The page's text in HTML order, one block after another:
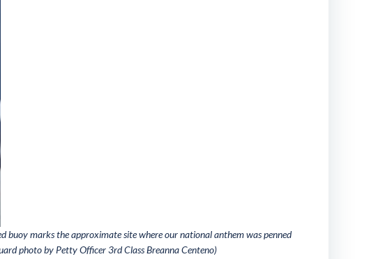
buoy marks the approximate site where our national anthem was penned
photo by Petty Officer 3rd Class Breanna Centeno)